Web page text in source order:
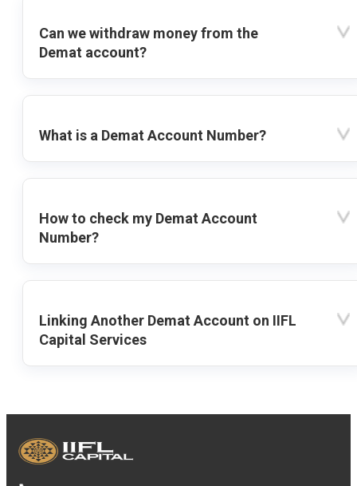
Can we withdraw money from the
Demat account?
What is a Demat Account Number?
How to check my Demat Account
Number?
Linking Another Demat Account on IIFL
Capital Services